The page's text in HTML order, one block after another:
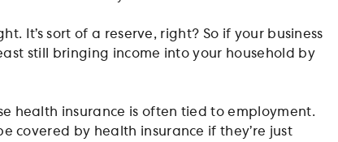
It’s sort of a reserve, right? So if your business
still bringing income into your household by
health insurance is often tied to employment.
covered by health insurance if they’re just